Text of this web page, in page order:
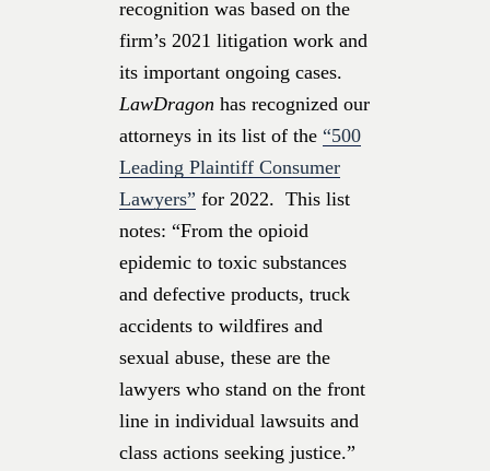
recognition was based on the
firm’s 2021 litigation work and
its important ongoing cases.
LawDragon has recognized our
attorneys in its list of the “500
Leading Plaintiff Consumer
Lawyers” for 2022. This list
notes: “From the opioid
epidemic to toxic substances
and defective products, truck
accidents to wildfires and
sexual abuse, these are the
lawyers who stand on the front
line in individual lawsuits and
class actions seeking justice.”